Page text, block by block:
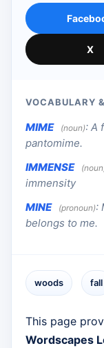
X
VOCABULARY
MIME (noun): A
pantomime.
IMMENSE
immensity
MINE
(pronoun):
belongs to me.
woods fall
This page
Wordscapes